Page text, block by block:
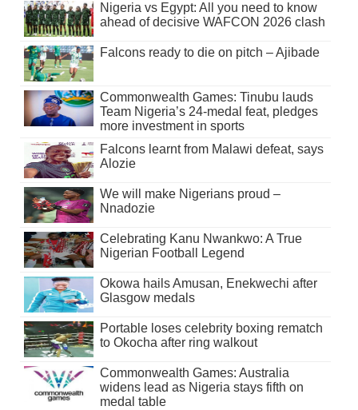
Nigeria vs Egypt: All you need to know
ahead of decisive WAFCON 2026 clash
Falcons ready to die on pitch – Ajibade
Commonwealth Games: Tinubu lauds
Team Nigeria’s 24-medal feat, pledges
more investment in sports
Falcons learnt from Malawi defeat, says
Alozie
We will make Nigerians proud –
Nnadozie
Celebrating Kanu Nwankwo: A True
Nigerian Football Legend
Okowa hails Amusan, Enekwechi after
Glasgow medals
Portable loses celebrity boxing rematch
to Okocha after ring walkout
Commonwealth Games: Australia
widens lead as Nigeria stays fifth on
medal table